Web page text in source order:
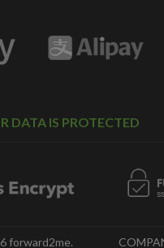
DATA IS PROTECTED
forward2me.